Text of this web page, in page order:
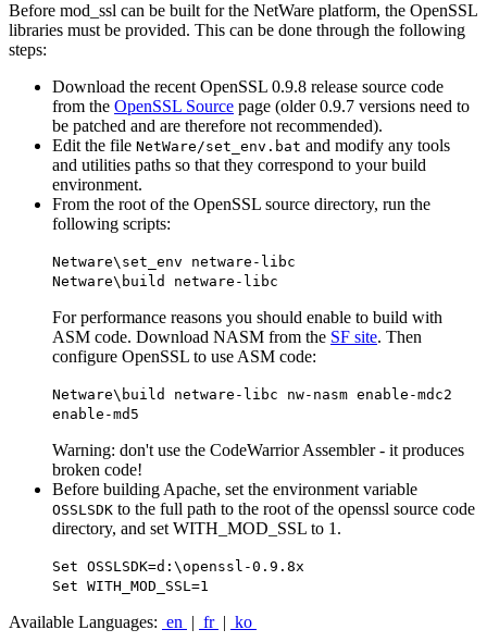
Before mod_ssl can be built for the NetWare platform, the OpenSSL
libraries must be provided. This can be done through the following
steps:
Download the recent OpenSSL 0.9.8 release source code
from the OpenSSL Source page (older 0.9.7 versions need to
be patched and are therefore not recommended).
Edit the file NetWare/set_env.bat and modify any tools
and utilities paths so that they correspond to your build
environment.
From the root of the OpenSSL source directory, run the
following scripts:
Netware\set_env netware-libc
Netware\build netware-libc
For performance reasons you should enable to build with
ASM code. Download NASM from the SF site. Then
configure OpenSSL to use ASM code:
Netware\build netware-libc nw-nasm enable-mdc2
enable-md5
Warning: don't use the CodeWarrior Assembler - it produces
broken code!
Before building Apache, set the environment variable
OSSLSDK to the full path to the root of the openssl source code
directory, and set WITH_MOD_SSL to 1.
Set OSSLSDK=d:\openssl-0.9.8x
Set WITH_MOD_SSL=1
Available Languages: en | fr | ko